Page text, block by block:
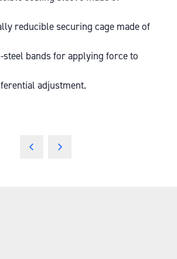
reducible securing cage made of
steel bands for applying force to
adjustment.